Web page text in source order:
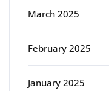
March 2025
February 2025
January 2025